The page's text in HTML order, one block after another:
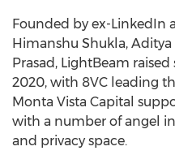
Founded by ex-LinkedIn
Himanshu Shukla,
Prasad , LightBeam
2020, with 8VC leading
Monta Vista Capital
with a number of angel
and privacy space.